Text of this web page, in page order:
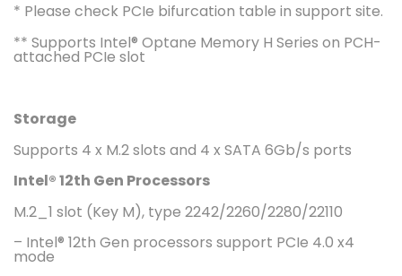
* Please check PCIe bifurcation table in support site.
** Supports Intel® Optane Memory H Series on PCH-
attached PCIe slot
Storage
Supports 4 x M.2 slots and 4 x SATA 6Gb/s ports
Intel® 12th Gen Processors
M.2_1 slot (Key M), type 2242/2260/2280/22110
– Intel® 12th Gen processors support PCIe 4.0 x4
mode